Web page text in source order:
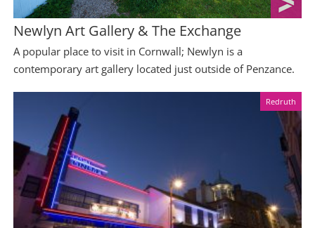
Newlyn Art Gallery & The Exchange
A popular place to visit in Cornwall; Newlyn is a
contemporary art gallery located just outside of Penzance.
Redruth